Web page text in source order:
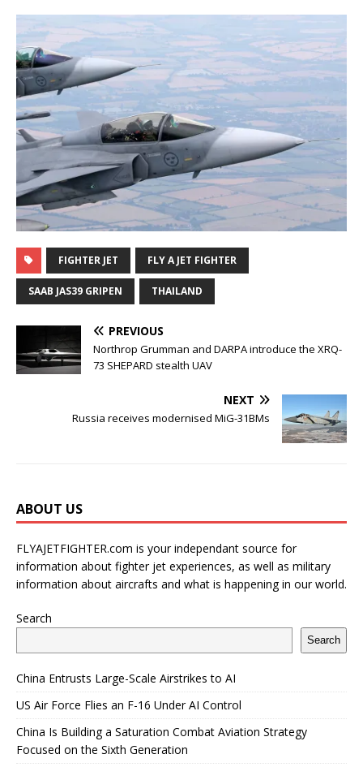
FIGHTER JET FLY A JET FIGHTER
SAAB JAS39 GRIPEN THAILAND
PREVIOUS
Northrop Grumman and DARPA introduce the XRQ-
73 SHEPARD stealth UAV
NEXT
Russia receives modernised MiG-31BMs
ABOUT US
FLYAJETFIGHTER.com is your independant source for
information about fighter jet experiences, as well as military
information about aircrafts and what is happening in our world.
Search
Search
China Entrusts Large-Scale Airstrikes to AI
US Air Force Flies an F-16 Under AI Control
China Is Building a Saturation Combat Aviation Strategy
Focused on the Sixth Generation